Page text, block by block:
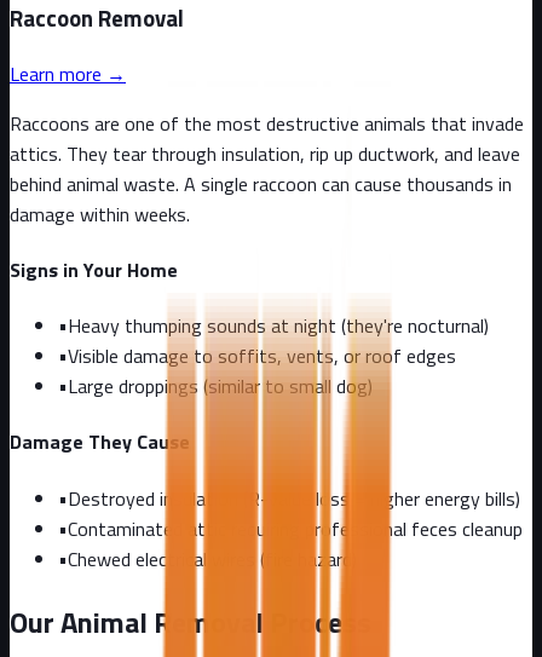
Raccoon Removal
Learn more →
Raccoons are one of the most destructive animals that invade
attics. They tear through insulation, rip up ductwork, and leave
behind animal waste. A single raccoon can cause thousands in
damage within weeks.
Signs in Your Home
•Heavy thumping sounds at night (they're nocturnal)
•Visible damage to soffits, vents, or roof edges
•Large droppings (similar to small dog)
Damage They Cause
•Destroyed insulation (R-value loss = higher energy bills)
•Contaminated attic requiring professional feces cleanup
•Chewed electrical wires (fire hazard)
Our Animal Removal Process